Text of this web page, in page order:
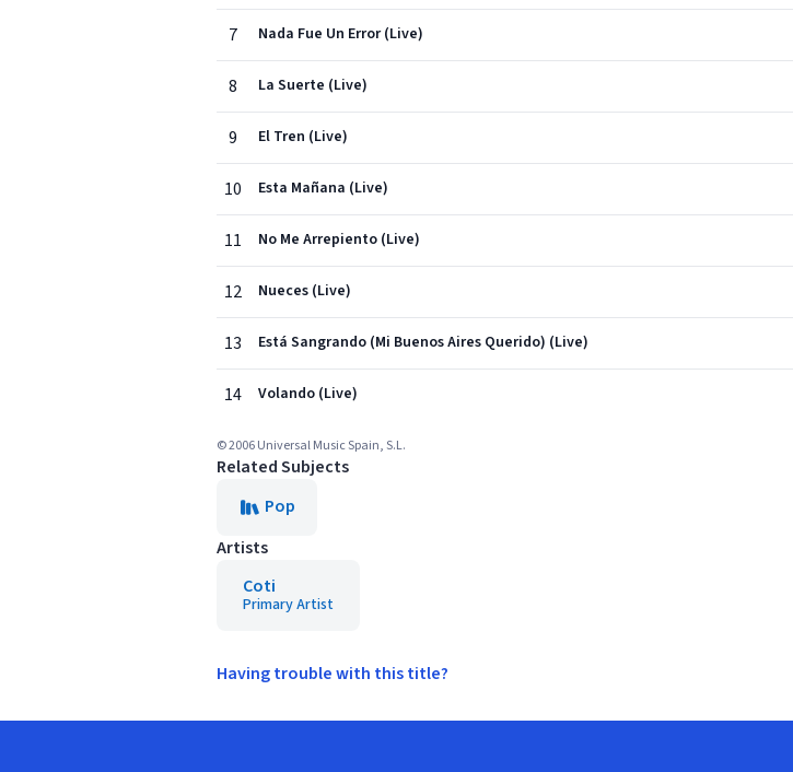
7 Nada Fue Un Error (Live)
8 La Suerte (Live)
9 El Tren (Live)
10 Esta Mañana (Live)
11 No Me Arrepiento (Live)
12 Nueces (Live)
13 Está Sangrando (Mi Buenos Aires Querido) (Live)
14 Volando (Live)
© 2006 Universal Music Spain, S.L.
Related Subjects
Pop
Artists
Coti
Primary Artist
Having trouble with this title?